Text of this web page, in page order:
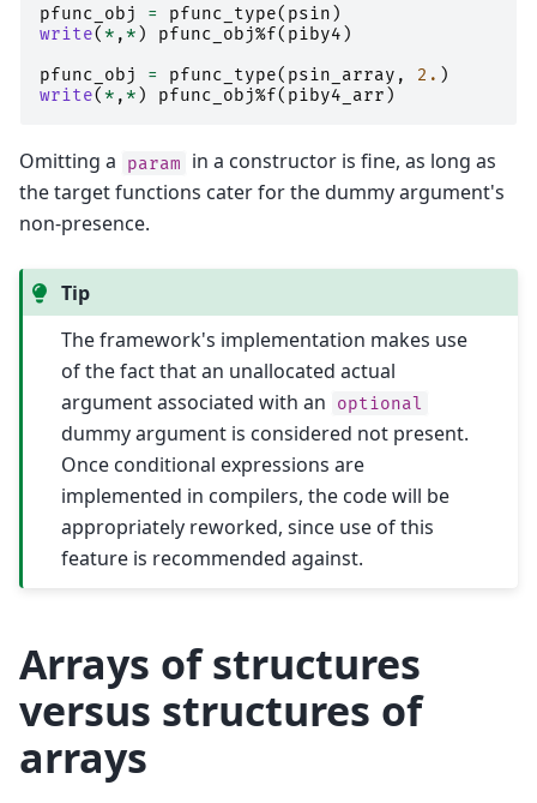
pfunc_obj
= pfunc_type( psin )
write( * , * ) pfunc_obj%f( piby4 )
pfunc_obj
= pfunc_type( psin_array , 2. )
write( * , * ) pfunc_obj%f( piby4_arr )
Omitting a param
in a constructor is fine, as long as
the target functions cater for the dummy argument's
non-presence.
Tip
The framework's implementation makes use
of the fact that an unallocated actual
argument associated with an
optional
dummy argument is considered not present.
Once conditional expressions are
implemented in compilers, the code will be
appropriately reworked, since use of this
feature is recommended against.
Arrays of structures
versus structures of
arrays